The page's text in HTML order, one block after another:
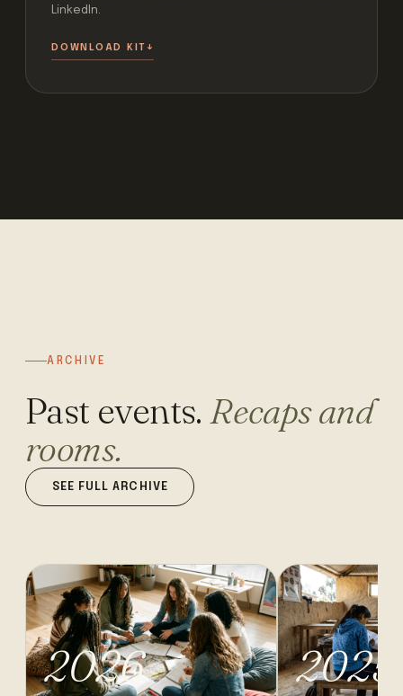
LinkedIn.
DOWNLOAD KIT
ARCHIVE
Past events. Recaps and
rooms.
SEE FULL ARCHIVE
2026 2025